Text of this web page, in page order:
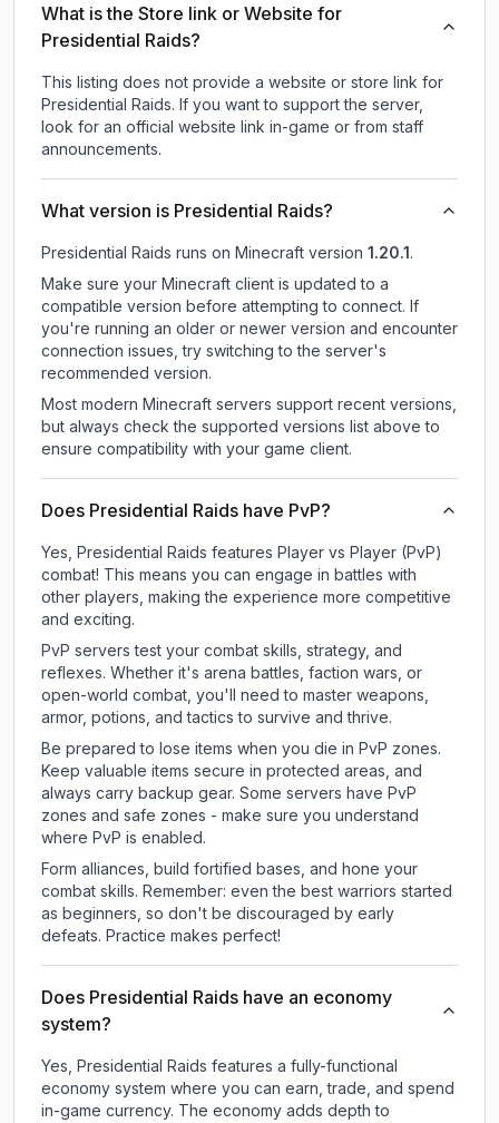
What is the Store link or Website for
Presidential Raids?
This listing does not provide a website or store link for
Presidential Raids. If you want to support the server,
look for an official website link in-game or from staff
announcements.
What version is Presidential Raids?
Presidential Raids runs on Minecraft version 1.20.1 .
Make sure your Minecraft client is updated to a
compatible version before attempting to connect. If
you're running an older or newer version and encounter
connection issues, try switching to the server's
recommended version.
Most modern Minecraft servers support recent versions,
but always check the supported versions list above to
ensure compatibility with your game client.
Does Presidential Raids have PvP?
Yes, Presidential Raids features Player vs Player (PvP)
combat! This means you can engage in battles with
other players, making the experience more competitive
and exciting.
PvP servers test your combat skills, strategy, and
reflexes. Whether it's arena battles, faction wars, or
open-world combat, you'll need to master weapons,
armor, potions, and tactics to survive and thrive.
Be prepared to lose items when you die in PvP zones.
Keep valuable items secure in protected areas, and
always carry backup gear. Some servers have PvP
zones and safe zones - make sure you understand
where PvP is enabled.
Form alliances, build fortified bases, and hone your
combat skills. Remember: even the best warriors started
as beginners, so don't be discouraged by early
defeats. Practice makes perfect!
Does Presidential Raids have an economy
system?
Yes, Presidential Raids features a fully-functional
economy system where you can earn, trade, and spend
in-game currency. The economy adds depth to